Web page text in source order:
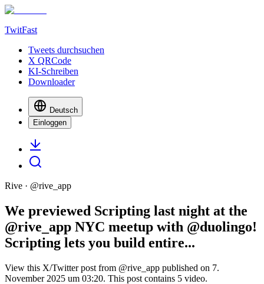
TwitFast
Tweets durchsuchen
X QRCode
KI-Schreiben
Downloader
Deutsch
Einloggen
Rive · @rive_app
We previewed Scripting last night at the
@rive_app NYC meetup with @duolingo!
Scripting lets you build entire...
View this X/Twitter post from @rive_app published on 7.
November 2025 um 03:20. This post contains 5 video.